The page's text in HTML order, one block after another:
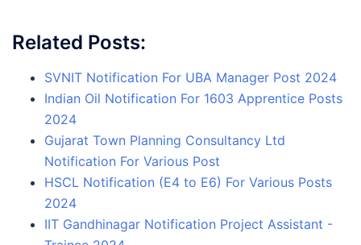
Related Posts:
SVNIT Notification For UBA Manager Post 2024
Indian Oil Notification For 1603 Apprentice Posts
2024
Gujarat Town Planning Consultancy Ltd
Notification For Various Post
HSCL Notification (E4 to E6) For Various Posts
2024
IIT Gandhinagar Notification Project Assistant -